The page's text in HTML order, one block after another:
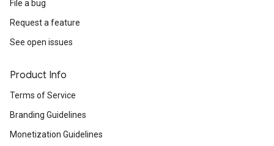
File a bug
Request a feature
See open issues
Product Info
Terms of Service
Branding Guidelines
Monetization Guidelines